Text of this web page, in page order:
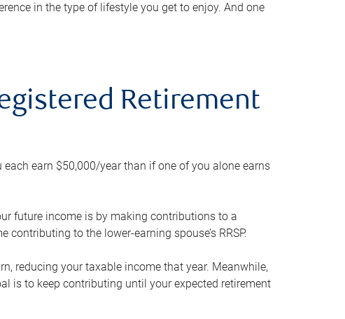
in the type of lifestyle you get to enjoy. And one
Retirement
each earn $50,000/year than if one of you alone earns
future income is by making contributions to a
to the lower-earning spouse’s RRSP.
reducing your taxable income that year. Meanwhile,
is to keep contributing until your expected retirement